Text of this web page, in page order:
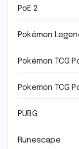
PoE 2
Pokémon
Pokémon TCG
Pokemon TCG
PUBG
Runescape